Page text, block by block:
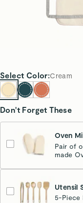
Select Color:Cream
Don't Forget These
Oven
Pair of
made
Cream
Utensil
5-Piece